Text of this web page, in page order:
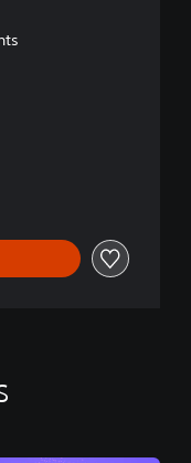
price of $29.99